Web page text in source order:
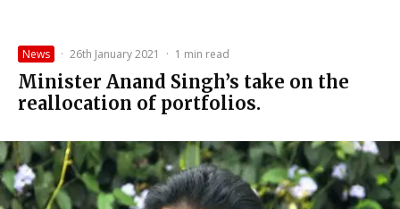
News · 26th January 2021 · 1 min read
Minister Anand Singh’s take on the
reallocation of portfolios.